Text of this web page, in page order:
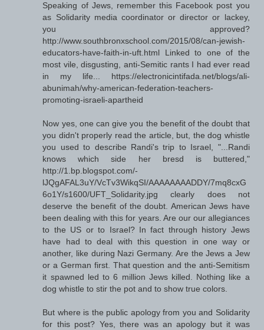
Speaking of Jews, remember this Facebook post you
as Solidarity media coordinator or director or lackey,
you approved?
http://www.southbronxschool.com/2015/08/can-jewish-
educators-have-faith-in-uft.html Linked to one of the
most vile, disgusting, anti-Semitic rants I had ever read
in my life... https://electronicintifada.net/blogs/ali-
abunimah/why-american-federation-teachers-
promoting-israeli-apartheid
Now yes, one can give you the benefit of the doubt that
you didn't properly read the article, but, the dog whistle
you used to describe Randi's trip to Israel, "...Randi
knows which side her bresd is buttered,"
http://1.bp.blogspot.com/-
lJQgAFAL3uY/VcTv3WikqSI/AAAAAAAADDY/7mq8cxG
6o1Y/s1600/UFT_Solidarity.jpg clearly does not
deserve the benefit of the doubt. American Jews have
been dealing with this for years. Are our our allegiances
to the US or to Israel? In fact through history Jews
have had to deal with this question in one way or
another, like during Nazi Germany. Are the Jews a Jew
or a German first. That question and the anti-Semitism
it spawned led to 6 million Jews killed. Nothing like a
dog whistle to stir the pot and to show true colors.
But where is the public apology from you and Solidarity
for this post? Yes, there was an apology but it was